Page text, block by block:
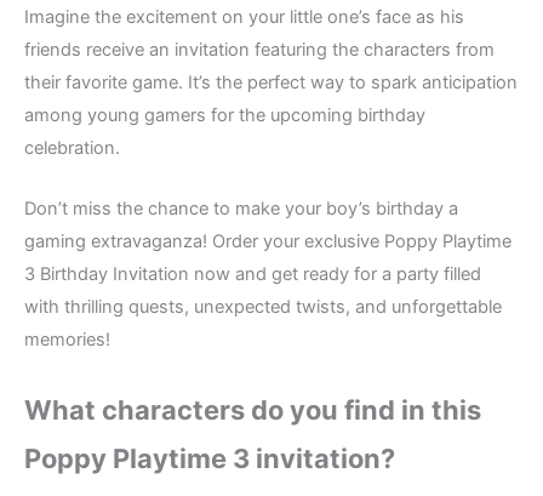
Imagine the excitement on your little one’s face as his
friends receive an invitation featuring the characters from
their favorite game. It’s the perfect way to spark anticipation
among young gamers for the upcoming birthday
celebration.
Don’t miss the chance to make your boy’s birthday a
gaming extravaganza! Order your exclusive Poppy Playtime
3 Birthday Invitation now and get ready for a party filled
with thrilling quests, unexpected twists, and unforgettable
memories!
What characters do you find in this
Poppy Playtime 3 invitation?